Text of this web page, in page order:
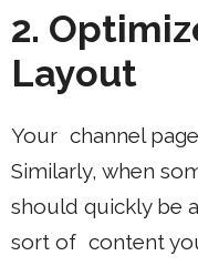
2.
Layout
Your channel
Similarly, when
should quickly be
sort of content